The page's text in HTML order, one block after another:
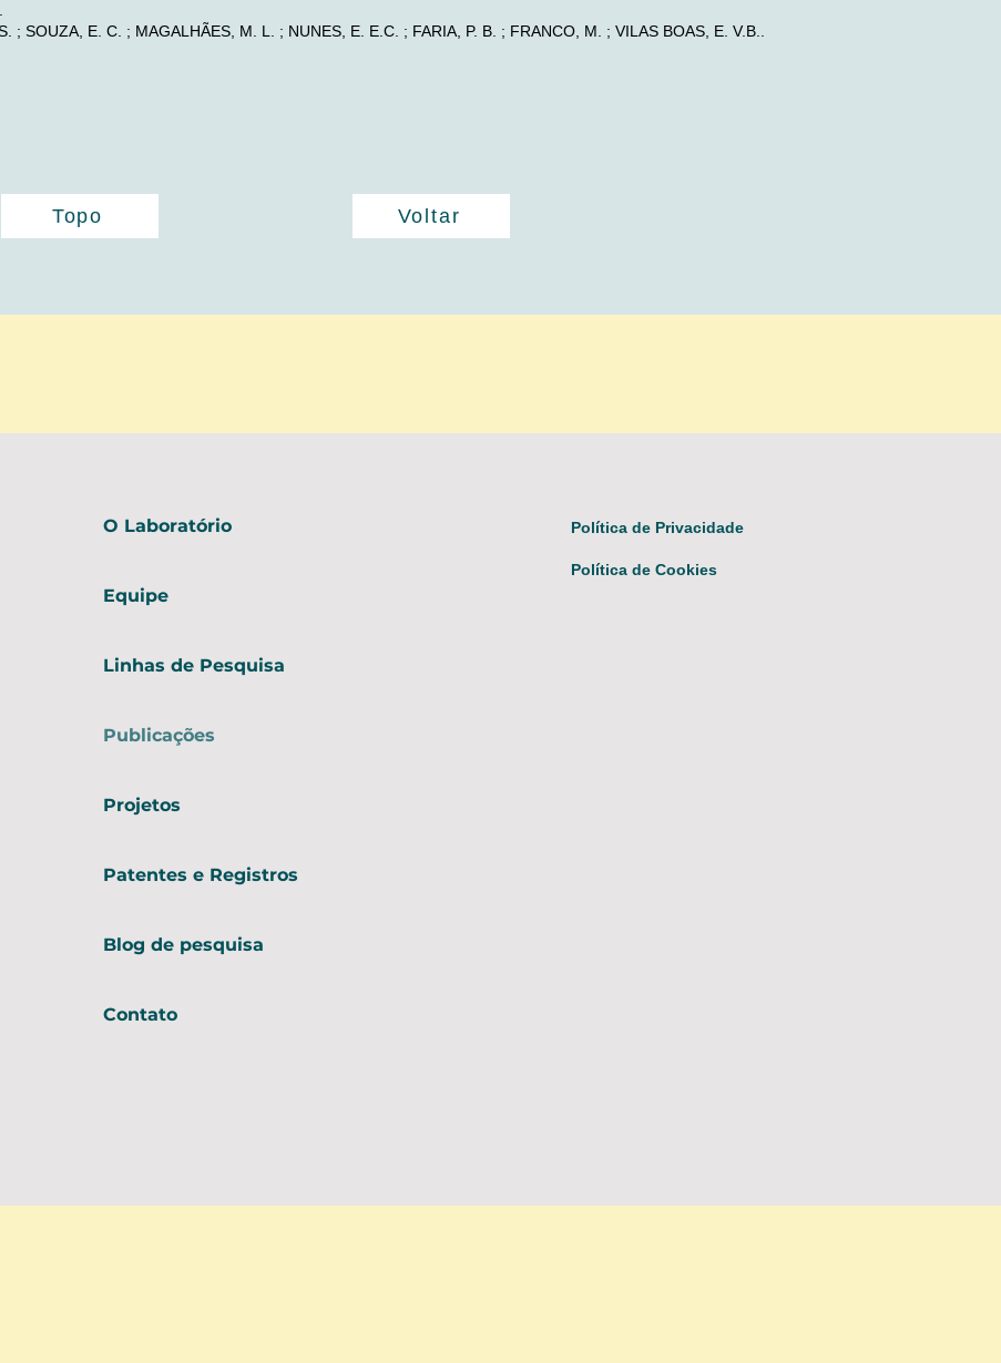
; SOUZA, E. C. ; MAGALHÃES, M. L. ; NUNES, E. E.C. ; FARIA, P. B. ; FRANCO, M. ; VILAS BOAS, E. V.B..
Topo Voltar
O Laboratório
Equipe
Linhas de Pesquisa
Publicações
Projetos
Patentes e Registros
Blog de pesquisa
Contato
Política de Privacidade
Política de Cookies